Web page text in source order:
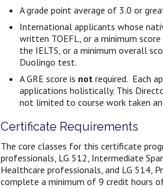
A grade point average of 3.0 or
International applicants whose
written TOEFL, or a minimum
the IELTS, or a minimum overall
Duolingo test.
A GRE score is notrequired. Each
applications holistically. This
not limited to course work taken
Certificate Requirements
The core classes for this certificate
professionals, LG 512, Intermediate
Healthcare professionals, and LG 514,
complete a minimum of 9 credit hours